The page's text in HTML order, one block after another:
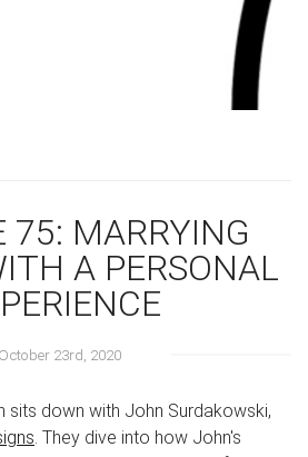
75: MARRYING
A PERSONAL
October 23rd, 2020
sits down with John Surdakowski,
. They dive into how John's